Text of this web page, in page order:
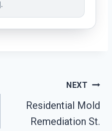
NEXT
Residential Mold
Remediation St.